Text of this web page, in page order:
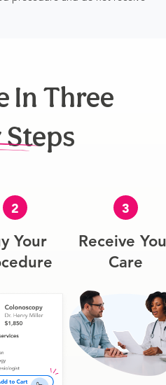
In Three
Steps
2
Your
3
Receive
Care